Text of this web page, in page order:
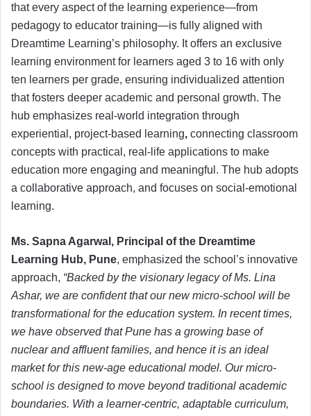
that every aspect of the learning experience—from
pedagogy to educator training—is fully aligned with
Dreamtime Learning’s philosophy. It offers an exclusive
learning environment for learners aged 3 to 16 with only
ten learners per grade, ensuring individualized attention
that fosters deeper academic and personal growth. The
hub emphasizes real-world integration through
experiential, project-based learning, connecting classroom
concepts with practical, real-life applications to make
education more engaging and meaningful. The hub adopts
a collaborative approach, and focuses on social-emotional
learning.
Ms. Sapna Agarwal, Principal of the Dreamtime
Learning Hub, Pune, emphasized the school’s innovative
approach, “Backed by the visionary legacy of Ms. Lina
Ashar, we are confident that our new micro-school will be
transformational for the education system. In recent times,
we have observed that Pune has a growing base of
nuclear and affluent families, and hence it is an ideal
market for this new-age educational model. Our micro-
school is designed to move beyond traditional academic
boundaries. With a learner-centric, adaptable curriculum,